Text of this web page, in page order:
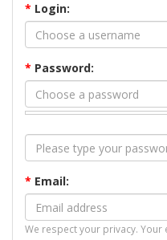
* Login:
* Password:
* Email:
We respect your privacy.